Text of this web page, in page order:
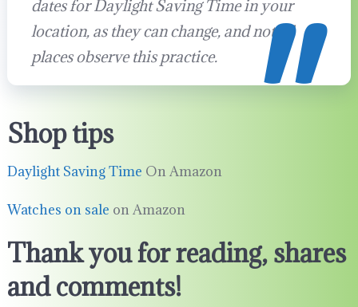
dates for Daylight Saving Time in your
location, as they can change, and not all
places observe this practice.
Shop tips
Daylight Saving Time On Amazon
Watches on sale on Amazon
Thank you for reading, shares
and comments!